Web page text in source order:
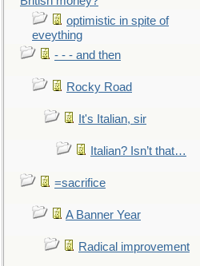
optimistic in spite of
eveything
- - - and then
Rocky Road
It's Italian, sir
Italian? Isn’t that…
=sacrifice
A Banner Year
Radical improvement